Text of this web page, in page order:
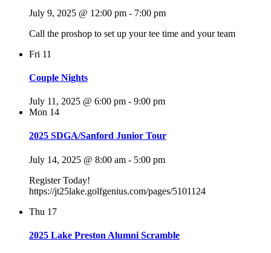
July 9, 2025 @ 12:00 pm - 7:00 pm
Call the proshop to set up your tee time and your team
Fri 11
Couple Nights
July 11, 2025 @ 6:00 pm - 9:00 pm
Mon 14
2025 SDGA/Sanford Junior Tour
July 14, 2025 @ 8:00 am - 5:00 pm
Register Today!
https://jt25lake.golfgenius.com/pages/5101124
Thu 17
2025 Lake Preston Alumni Scramble